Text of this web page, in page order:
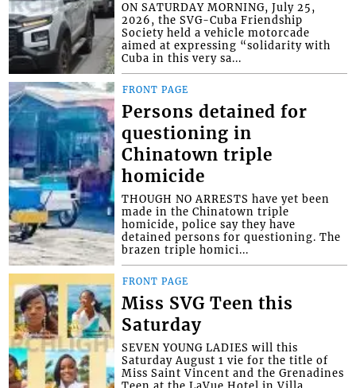
ON SATURDAY MORNING, July 25,
2026, the SVG-Cuba Friendship
Society held a vehicle motorcade
aimed at expressing “solidarity with
Cuba in this very sa...
FRONT PAGE
Persons detained for
questioning in
Chinatown triple
homicide
THOUGH NO ARRESTS have yet been
made in the Chinatown triple
homicide, police say they have
detained persons for questioning. The
brazen triple homici...
FRONT PAGE
Miss SVG Teen this
Saturday
SEVEN YOUNG LADIES will this
Saturday August 1 vie for the title of
Miss Saint Vincent and the Grenadines